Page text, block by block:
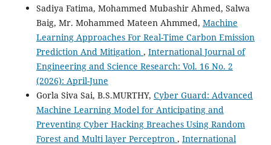
Sadiya Fatima, Mohammed Mubashir Ahmed, Salwa
Baig, Mr. Mohammed Mateen Ahmmed, Machine
Learning Approaches For Real-Time Carbon Emission
Prediction And Mitigation , International Journal of
Engineering and Science Research: Vol. 16 No. 2
(2026): April-June
Gorla Siva Sai, B.S.MURTHY, Cyber Guard: Advanced
Machine Learning Model for Anticipating and
Preventing Cyber Hacking Breaches Using Random
Forest and Multi layer Perceptron , International